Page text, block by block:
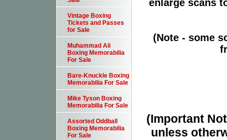
enlarge scans
(Note - some
(Important
unless
Vintage Boxing
Tickets and Passes
for Sale
Muhammad Ali
Boxing Memorabilia
For Sale
Bare-Knuckle Boxing
Memorabilia For Sale
Mike Tyson Boxing
Memorabilia For Sale
Assorted Oddball
Boxing Memorabilia
For Sale